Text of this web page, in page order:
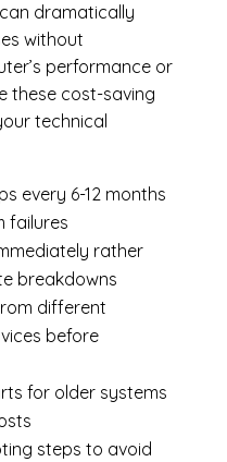
dramatically
without
performance or
these cost-saving
technical
every 6-12 months
failures
rather
breakdowns
different
before
for older systems
steps to avoid